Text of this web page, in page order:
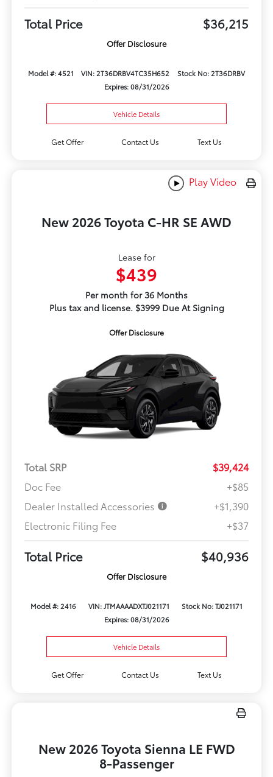
Total Price $36,215
Offer Disclosure
Model #: 4521 VIN: 2T36DRBV4TC35H652
Stock No: 2T36DRBV
Expires: 08/31/2026
Vehicle Details
Get Offer Contact Us Text Us
Play Video
New 2026 Toyota C-HR SE AWD
Lease for
$439
Per month for 36 Months
Plus tax and license. $3999 Due At Signing
Offer Disclosure
Total SRP
$39,424
Doc Fee
+$85
Dealer Installed Accessories
+$1,390
Electronic Filing Fee
+$37
Total Price $40,936
Offer Disclosure
Model #: 2416 VIN: JTMAAAADXTJ021171
Stock No: TJ021171
Expires: 08/31/2026
Vehicle Details
Get Offer Contact Us Text Us
New 2026 Toyota Sienna LE FWD
8-Passenger